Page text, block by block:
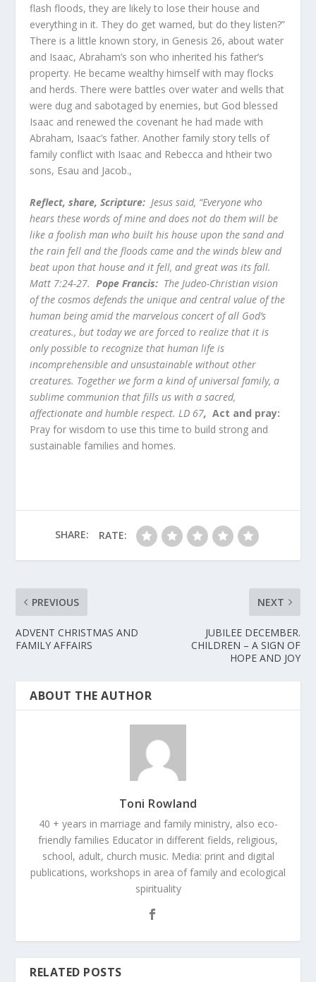
flash floods, they are likely to lose their house and
everything in it. They do get warned, but do they listen?”
There is a little known story, in Genesis 26, about water
and Isaac, Abraham’s son who inherited his father’s
property. He became wealthy himself with may flocks
and herds. There were battles over water and wells that
were dug and sabotaged by enemies, but God blessed
Isaac and renewed the covenant he had made with
Abraham, Isaac’s father. Another family story tells of
family conflict with Isaac and Rebecca and htheir two
sons, Esau and Jacob.,
Reflect, share, Scripture: Jesus said, “Everyone who
hears these words of mine and does not do them will be
like a foolish man who built his house upon the sand and
the rain fell and the floods came and the winds blew and
beat upon that house and it fell, and great was its fall.
Matt 7:24-27.Pope Francis: The Judeo-Christian vision
of the cosmos defends the unique and central value of the
human being amid the marvelous concert of all God’s
creatures., but today we are forced to realize that it is
only possible to recognize that human life is
incomprehensible and unsustainable without other
creatures. Together we form a kind of universal family, a
sublime communion that fills us with a sacred,
affectionate and humble respect. LD 67,Act and pray:
Pray for wisdom to use this time to build strong and
sustainable families and homes.
SHARE: RATE:
PREVIOUS
ADVENT CHRISTMAS AND
FAMILY AFFAIRS
NEXT
JUBILEE DECEMBER.
CHILDREN – A SIGN OF
HOPE AND JOY
ABOUT THE AUTHOR
Toni Rowland
40 + years in marriage and family ministry, also eco-
friendly families Educator in different fields, religious,
school, adult, church music. Media: print and digital
publications, workshops in area of family and ecological
spirituality
RELATED POSTS